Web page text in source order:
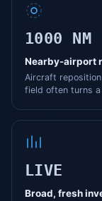
1000 NM
Nearby-airport
Aircraft
field often turns
LIVE
Broad, fresh